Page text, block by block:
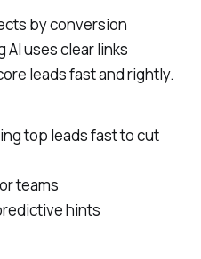
by conversion
uses clear links
leads fast and rightly.
top leads fast to cut
teams
hints